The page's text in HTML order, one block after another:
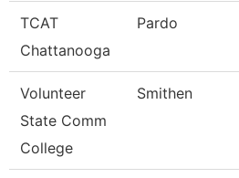
TCAT
Chattanooga
Pardo
Volunteer
State Comm
College
Smithen